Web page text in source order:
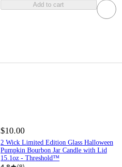
Add to cart
$10.00
2 Wick Limited Edition Glass Halloween
Pumpkin Bourbon Jar Candle with Lid
15.1oz - Threshold™